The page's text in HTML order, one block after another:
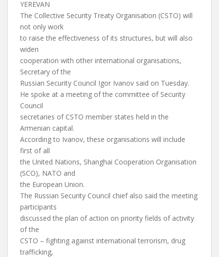
YEREVAN
The Collective Security Treaty Organisation (CSTO) will
not only work
to raise the effectiveness of its structures, but will also
widen
cooperation with other international organisations,
Secretary of the
Russian Security Council Igor Ivanov said on Tuesday.
He spoke at a meeting of the committee of Security
Council
secretaries of CSTO member states held in the
Armenian capital.
According to Ivanov, these organisations will include
first of all
the United Nations, Shanghai Cooperation Organisation
(SCO), NATO and
the European Union.
The Russian Security Council chief also said the meeting
participants
discussed the plan of action on priority fields of activity
of the
CSTO – fighting against international terrorism, drug
trafficking,